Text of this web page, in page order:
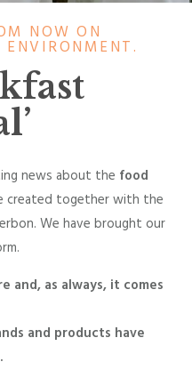
NOW ON
news about the food
created together with the
We have brought our
and, as always, it comes
and products have